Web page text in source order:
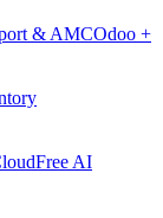
& AMCOdoo +
Free AI